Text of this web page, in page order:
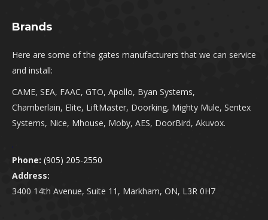
Brands
Here are some of the gates manufacturers that we can service
and install:
CAME, SEA, FAAC, GTO, Apollo, Byan Systems,
Chamberlain, Elite, LiftMaster, Doorking, Mighty Mule, Sentex
Systems, Nice, Mhouse, Moby, AES, DoorBird, Akuvox.
.
Phone: (905) 205-2550
Address:
3400 14th Avenue, Suite 11, Markham, ON, L3R 0H7